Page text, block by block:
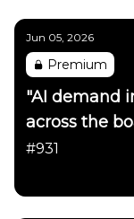
Jun 05, 2026
Premium
"AI demand
across the
#931